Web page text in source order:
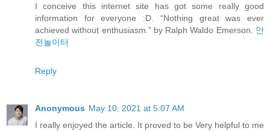
I conceive this internet site has got some really good
information for everyone :D. “Nothing great was ever
achieved without enthusiasm.” by Ralph Waldo Emerson. 안
전놀이터
Reply
Anonymous May 10, 2021 at 5:07 AM
I really enjoyed the article. It proved to be Very helpful to me